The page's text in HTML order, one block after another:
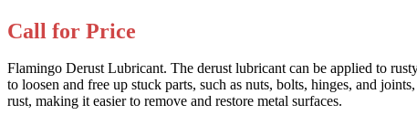
Call for Price
Flamingo Derust Lubricant. The derust lubricant can be applied to
to loosen and free up stuck parts, such as nuts, bolts, hinges, and
rust, making it easier to remove and restore metal surfaces.